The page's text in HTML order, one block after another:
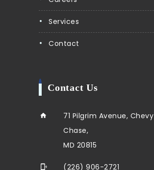
Services
Contact
Contact Us
71 Pilgrim Avenue, Chevy
Chase,
MD 20815
(226) 906-2721